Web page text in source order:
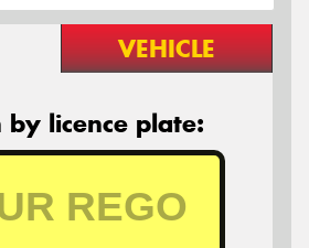
VEHICLE
by licence plate: